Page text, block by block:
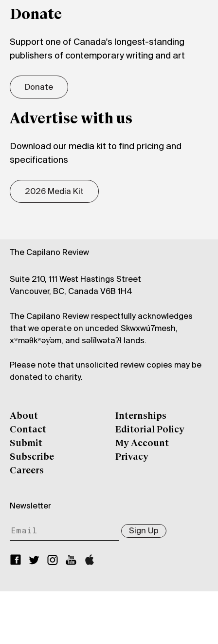
Donate
Support one of Canada's longest-standing
publishers of contemporary writing and art
Donate
Advertise with us
Download our media kit to find pricing and
specifications
2026 Media Kit
The Capilano Review
Suite 210, 111 West Hastings Street
Vancouver, BC, Canada V6B 1H4
The Capilano Review respectfully acknowledges
that we operate on unceded Skwxwú7mesh,
xʷməθkʷəy̓əm, and səl̓ílwətaʔɬ lands.
Please note that unsolicited review copies may be
donated to charity.
About
Contact
Submit
Subscribe
Careers
Internships
Editorial Policy
My Account
Privacy
Newsletter
Sign Up